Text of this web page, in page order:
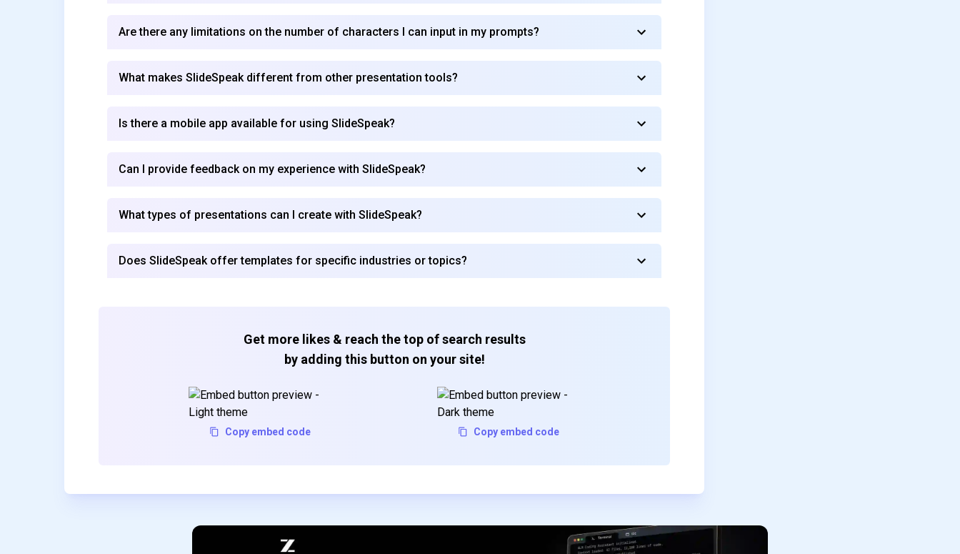
Are there any limitations on the number of characters I can input in my prompts?
What makes SlideSpeak different from other presentation tools?
Is there a mobile app available for using SlideSpeak?
Can I provide feedback on my experience with SlideSpeak?
What types of presentations can I create with SlideSpeak?
Does SlideSpeak offer templates for specific industries or topics?
Get more likes & reach the top of search results
by adding this button on your site!
Copy embed code Copy embed code